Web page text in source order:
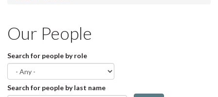
Our People
Search for people by role
Search for people by last name